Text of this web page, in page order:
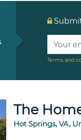
Terms and
The
Hot Springs, VA,